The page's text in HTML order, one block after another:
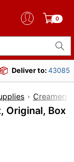
0
Deliver to:43085
Creamers
Original, Box